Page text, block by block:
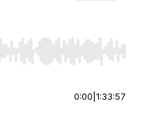
seek, Home/End to jump
0:00 1:33:57